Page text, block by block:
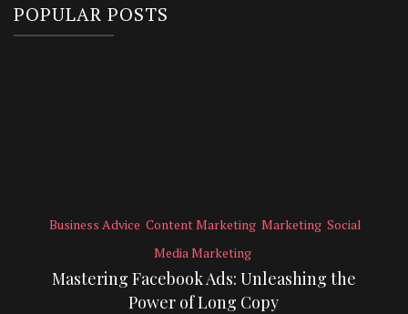
POPULAR POSTS
Business Advice Content Marketing Marketing Social
Media Marketing
Mastering Facebook Ads: Unleashing the
Power of Long Copy